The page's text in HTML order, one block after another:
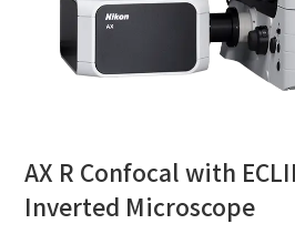
AX R Confocal with
Inverted Microscope